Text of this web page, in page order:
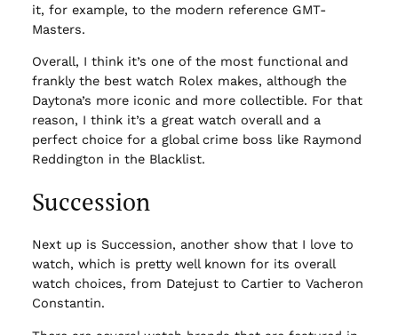
it, for example, to the modern reference GMT-
Masters.
Overall, I think it’s one of the most functional and
frankly the best watch Rolex makes, although the
Daytona’s more iconic and more collectible. For that
reason, I think it’s a great watch overall and a
perfect choice for a global crime boss like Raymond
Reddington in the Blacklist.
Succession
Next up is Succession, another show that I love to
watch, which is pretty well known for its overall
watch choices, from Datejust to Cartier to Vacheron
Constantin.